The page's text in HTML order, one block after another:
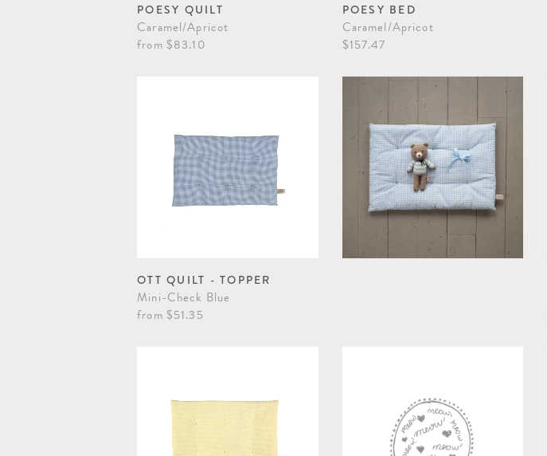
POESY QUILT
Caramel/Apricot
from $83.10
POESY BED
Caramel/Apricot
$157.47
OTT QUILT - TOPPER
Mini-Check Blue
from $51.35